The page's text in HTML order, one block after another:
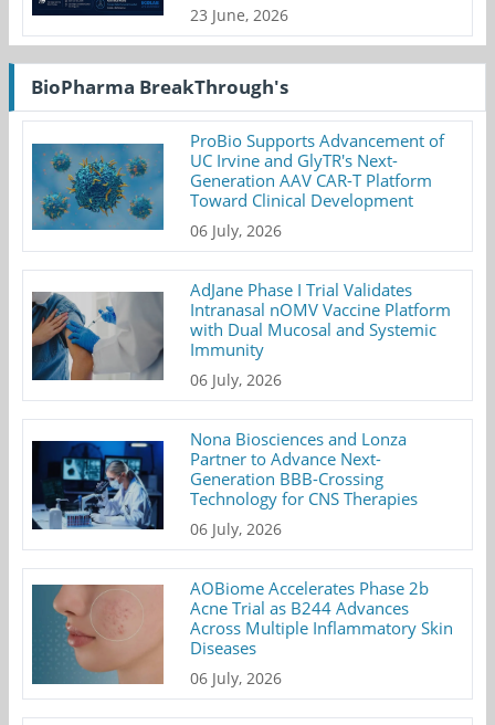
23 June, 2026
BioPharma BreakThrough's
ProBio Supports Advancement of
UC Irvine and GlyTR's Next-
Generation AAV CAR-T Platform
Toward Clinical Development
06 July, 2026
AdJane Phase I Trial Validates
Intranasal nOMV Vaccine Platform
with Dual Mucosal and Systemic
Immunity
06 July, 2026
Nona Biosciences and Lonza
Partner to Advance Next-
Generation BBB-Crossing
Technology for CNS Therapies
06 July, 2026
AOBiome Accelerates Phase 2b
Acne Trial as B244 Advances
Across Multiple Inflammatory Skin
Diseases
06 July, 2026